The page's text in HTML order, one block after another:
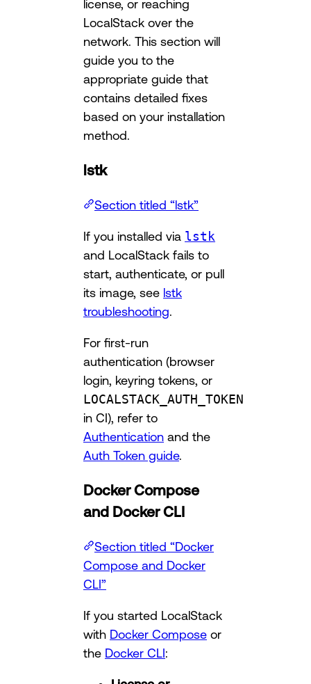
license, or reaching
LocalStack over the
network. This section will
guide you to the
appropriate guide that
contains detailed fixes
based on your installation
method.
lstk
Section titled “lstk”
If you installed via lstk
and LocalStack fails to
start, authenticate, or pull
its image, see lstk
troubleshooting.
For first-run
authentication (browser
login, keyring tokens, or
LOCALSTACK_AUTH_TOKEN
in CI), refer to
Authentication and the
Auth Token guide.
Docker Compose
and Docker CLI
Section titled “Docker
Compose and Docker
CLI”
If you started LocalStack
with Docker Compose or
the Docker CLI: